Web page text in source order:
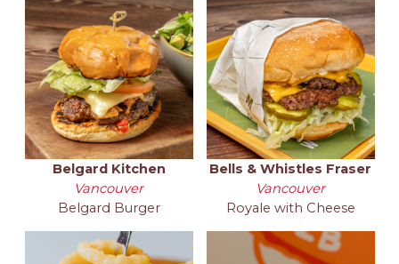
Belgard Kitchen
Vancouver
Belgard Burger
Bells & Whistles Fraser
Vancouver
Royale with Cheese